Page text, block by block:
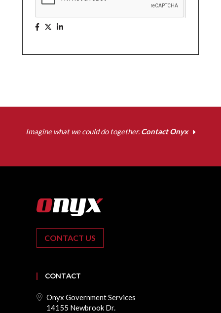
Imagine what we could do together. Contact Onyx
CONTACT US
CONTACT
Onyx Government Services
14155 Newbrook Dr.